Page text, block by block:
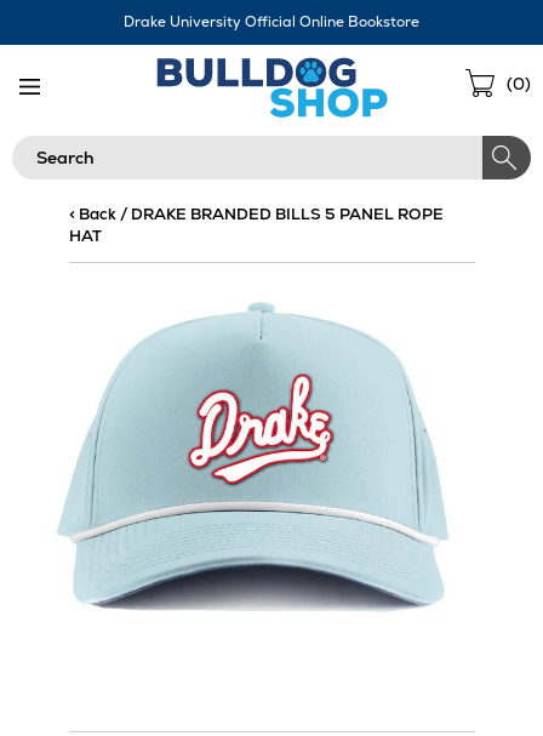
Drake University Official Online Bookstore
(0)
Search
< Back/ DRAKE BRANDED BILLS 5 PANEL ROPE
HAT